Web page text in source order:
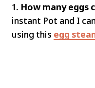
1. How many eggs
instant Pot and I
using this egg